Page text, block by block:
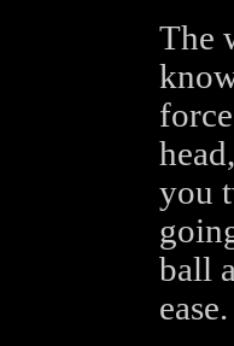
The
you
ball
ease.